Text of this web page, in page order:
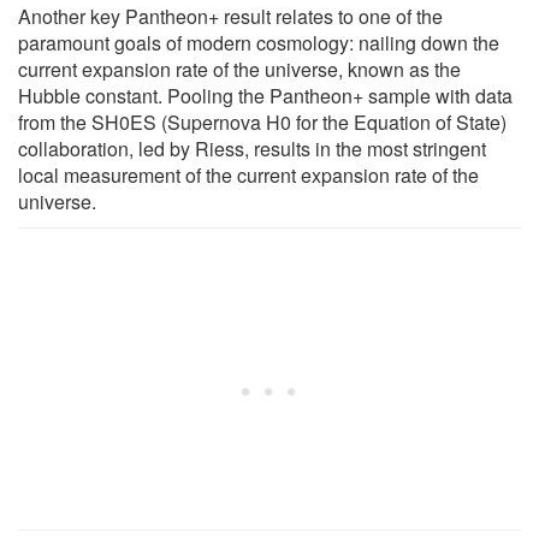
Another key Pantheon+ result relates to one of the
paramount goals of modern cosmology: nailing down the
current expansion rate of the universe, known as the
Hubble constant. Pooling the Pantheon+ sample with data
from the SH0ES (Supernova H0 for the Equation of State)
collaboration, led by Riess, results in the most stringent
local measurement of the current expansion rate of the
universe.